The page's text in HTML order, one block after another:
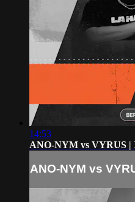
14:53
ANO-NYM vs VYRUS
ANO-NYM vs